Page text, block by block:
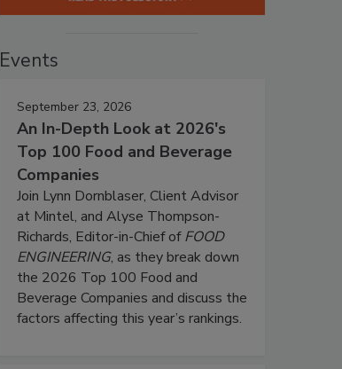
Events
September 23, 2026
An In-Depth Look at 2026's
Top 100 Food and Beverage
Companies
Join Lynn Dornblaser, Client Advisor
at Mintel, and Alyse Thompson-
Richards, Editor-in-Chief ofFOOD
ENGINEERING, as they break down
the 2026 Top 100 Food and
Beverage Companies and discuss the
factors affecting this year’s rankings.